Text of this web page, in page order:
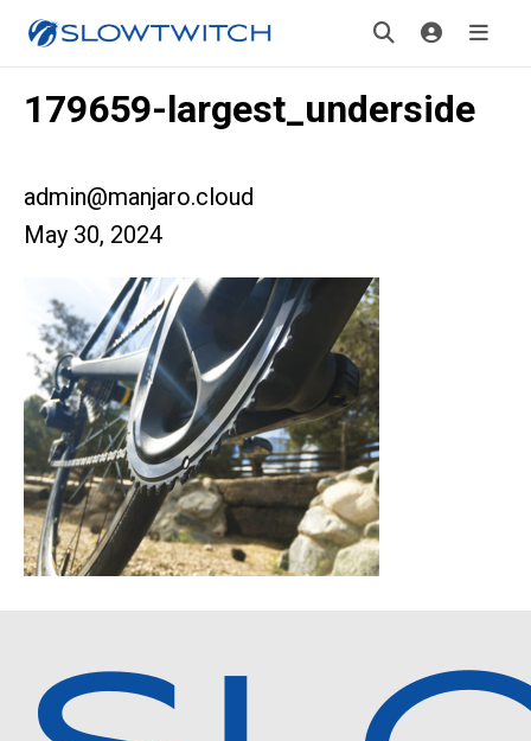
179659-largest_underside
admin@manjaro.cloud
May 30, 2024